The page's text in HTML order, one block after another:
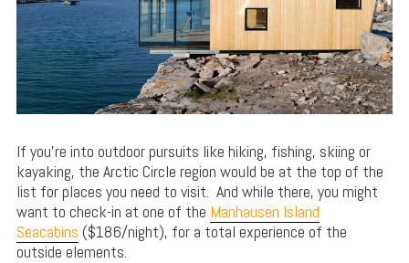
If you’re into outdoor pursuits like hiking, fishing, skiing or
kayaking, the Arctic Circle region would be at the top of the
list for places you need to visit. And while there, you might
want to check-in at one of the Manhausen Island
Seacabins ($186/night), for a total experience of the
outside elements.